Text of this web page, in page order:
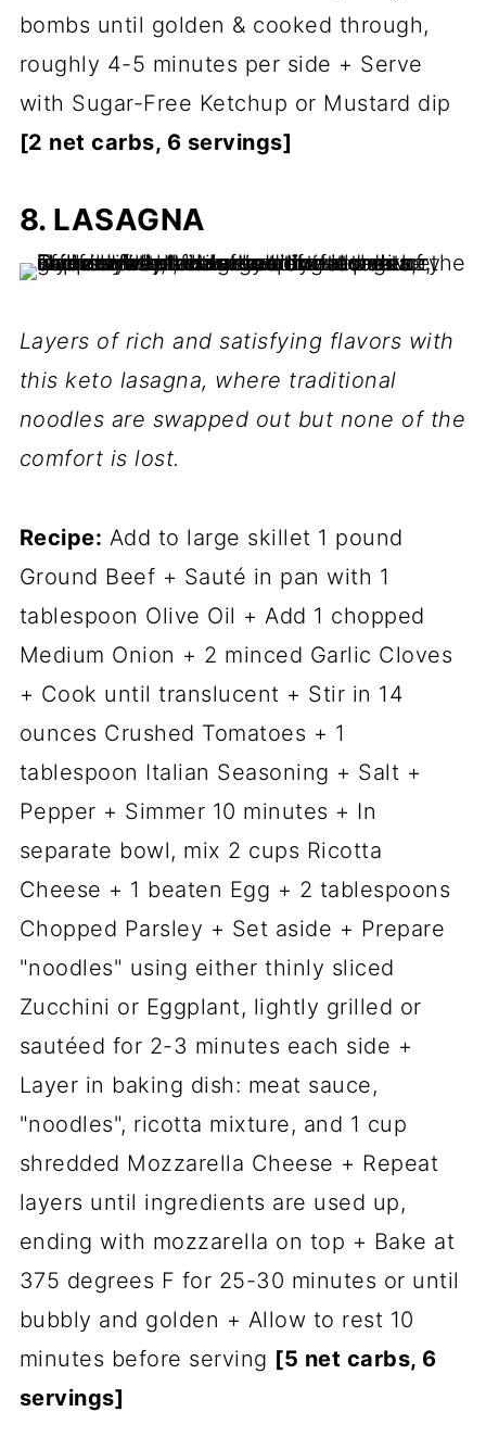
bombs until golden & cooked through,
roughly 4-5 minutes per side + Serve
with Sugar-Free Ketchup or Mustard dip
[2 net carbs, 6 servings]
8. LASAGNA
Layers of rich and satisfying flavors with
this keto lasagna, where traditional
noodles are swapped out but none of the
comfort is lost.
Recipe: Add to large skillet 1 pound
Ground Beef + Sauté in pan with 1
tablespoon Olive Oil + Add 1 chopped
Medium Onion + 2 minced Garlic Cloves
+ Cook until translucent + Stir in 14
ounces Crushed Tomatoes + 1
tablespoon Italian Seasoning + Salt +
Pepper + Simmer 10 minutes + In
separate bowl, mix 2 cups Ricotta
Cheese + 1 beaten Egg + 2 tablespoons
Chopped Parsley + Set aside + Prepare
"noodles" using either thinly sliced
Zucchini or Eggplant, lightly grilled or
sautéed for 2-3 minutes each side +
Layer in baking dish: meat sauce,
"noodles", ricotta mixture, and 1 cup
shredded Mozzarella Cheese + Repeat
layers until ingredients are used up,
ending with mozzarella on top + Bake at
375 degrees F for 25-30 minutes or until
bubbly and golden + Allow to rest 10
minutes before serving [5 net carbs, 6
servings]